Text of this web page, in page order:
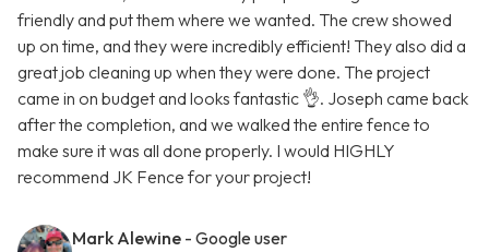
friendly and put them where we wanted. The crew showed
up on time, and they were incredibly efficient! They also did a
great job cleaning up when they were done. The project
came in on budget and looks fantastic 👌. Joseph came back
after the completion, and we walked the entire fence to
make sure it was all done properly. I would HIGHLY
recommend JK Fence for your project!
Mark Alewine - Google user